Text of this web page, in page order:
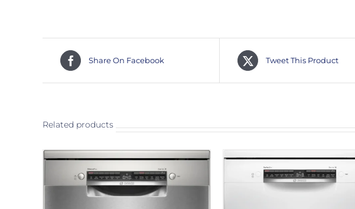
Share On Facebook Tweet This Product
Related products